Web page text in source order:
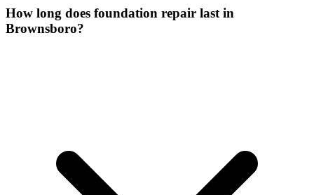
How long does foundation repair last in
Brownsboro?